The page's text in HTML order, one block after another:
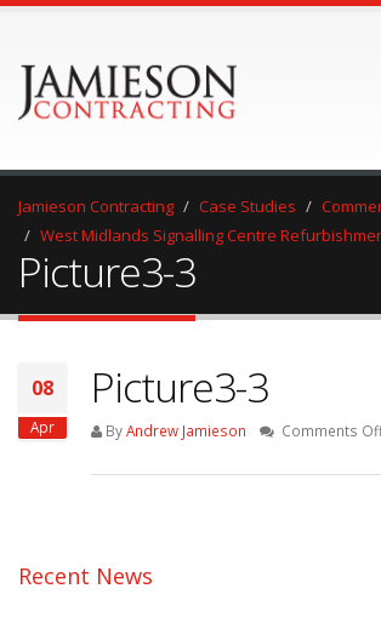
Jamieson Contracting Case Studies
West Midlands Signalling Centre
Picture3-3
08
Apr
Picture3-3
ByAndrew Jamieson Comments
Recent News